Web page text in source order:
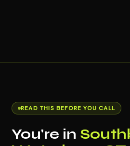
READ THIS BEFORE YOU CALL
You're in